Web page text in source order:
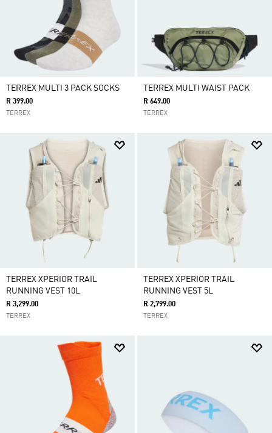
TERREX MULTI 3 PACK SOCKS
R 399.00
TERREX
TERREX MULTI WAIST PACK
R 649.00
TERREX
TERREX XPERIOR TRAIL
RUNNING VEST 10L
R 3,299.00
TERREX
TERREX XPERIOR TRAIL
RUNNING VEST 5L
R 2,799.00
TERREX